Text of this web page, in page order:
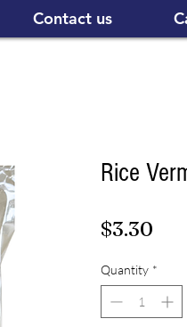
Contact us
Rice
$3.30
Quantity *